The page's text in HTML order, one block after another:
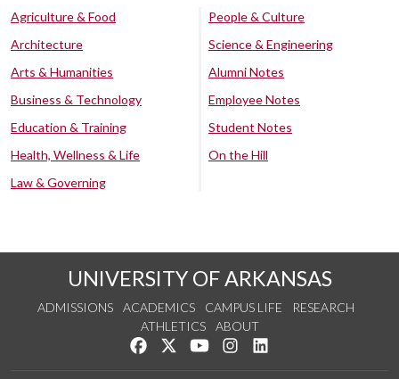
Agriculture & Food
Architecture
Arts & Humanities
Business & Technology
Education & Training
Health, Wellness & Life
Law & Governing
People & Culture
Science & Engineering
Alumni Notes
Employee Notes
Student Notes
On the Hill
UNIVERSITY OF ARKANSAS
ADMISSIONS ACADEMICS CAMPUS LIFE
RESEARCH
ATHLETICS
ABOUT
Like us on Facebook
Follow us on Twitter
Watch us on YouTube
See us on Instagram